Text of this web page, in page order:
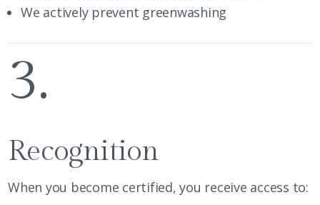
We actively prevent greenwashing
3.
Recognition
When you become certified, you receive access to: